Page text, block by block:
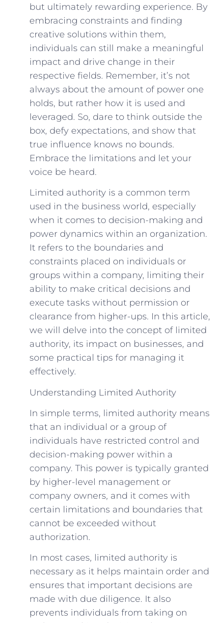
but ultimately rewarding experience. By
embracing constraints and finding
creative solutions within them,
individuals can still make a meaningful
⁣impact and drive change in their
respective fields. Remember, it’s not‍
always about the amount ‍of power one
holds, but rather how it is used‍ and
leveraged. So, dare to think outside⁤ the
box, defy expectations, and show ‌that
true influence knows no bounds.
Embrace the limitations and let your
voice be heard.
Limited authority is a common term
used in the business world, especially
when it comes to decision-making and
power dynamics within an organization.
It refers to the boundaries and
constraints placed on individuals or
groups within a company, limiting their
ability to make critical decisions and
execute tasks without permission or
clearance from higher-ups. In this article,
we will delve into the concept of limited
authority, its impact on businesses, and
some practical tips for managing it
effectively.
Understanding Limited Authority
In simple terms, limited authority means
that an individual or a group of
individuals have restricted control and
decision-making power within a
company. This power is typically granted
by higher-level management or
company owners, and it comes with
certain limitations and boundaries that
cannot be exceeded without
authorization.
In most cases, limited authority is
necessary as it helps maintain order and
ensures that important decisions are
made with due diligence. It also
prevents individuals from taking on